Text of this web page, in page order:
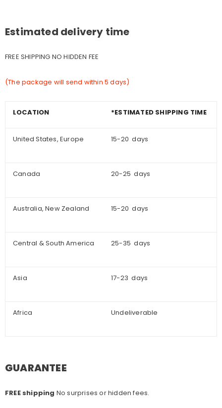
Estimated delivery time
FREE SHIPPING NO HIDDEN FEE
(The package will send within 5 days)
LOCATION *ESTIMATED SHIPPING TIME
United States, Europe 15-20 days
Canada 20-25 days
Australia, New Zealand 15-20 days
Central & South America 25-35 days
Asia 17-23 days
Africa Undeliverable
GUARANTEE
FREE shipping No surprises or hidden fees.